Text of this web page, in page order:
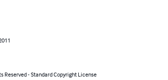
Reserved - Standard Copyright License